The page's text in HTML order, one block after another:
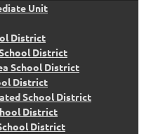
Unit
District
District
School District
District
School District
District
District